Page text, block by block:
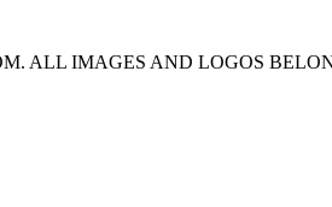
ALL IMAGES AND LOGOS